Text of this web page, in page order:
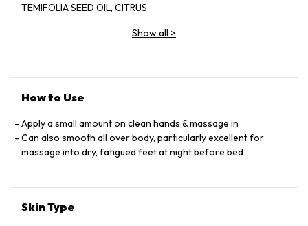
TEMIFOLIA SEED OIL, CITRUS
BUTYROSPERMUM
BUTTER.
CITRUS AURANTIUM DULCIS (ORANGE) OLL,
PHENOXYETHANOL, ROSMARINUS
SOJA (SOYBEAN)
Show all >
How to Use
Apply a small amount on clean hands & massage in
Can also smooth all over body, particularly excellent for
massage into dry, fatigued feet at night before bed
Skin Type